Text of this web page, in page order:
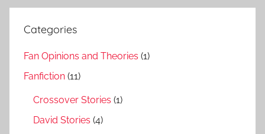
Categories
Fan Opinions and Theories (1)
Fanfiction (11)
Crossover Stories (1)
David Stories (4)